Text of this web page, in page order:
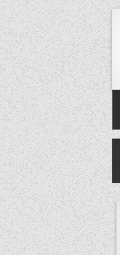
Skip to content